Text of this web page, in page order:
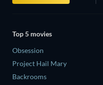
Top 5 movies
Obsession
Project Hail Mary
Backrooms